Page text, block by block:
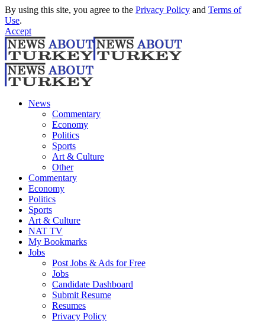
By using this site, you agree to the Privacy Policy and Terms of
Use.
Accept
News
Commentary
Economy
Politics
Sports
Art & Culture
Other
Commentary
Economy
Politics
Sports
Art & Culture
NAT TV
My Bookmarks
Jobs
Post Jobs & Ads for Free
Jobs
Candidate Dashboard
Submit Resume
Resumes
Privacy Policy